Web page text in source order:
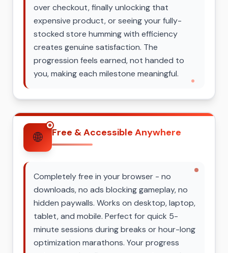
over checkout, finally unlocking that
expensive product, or seeing your fully-
stocked store humming with efficiency
creates genuine satisfaction. The
progression feels earned, not handed to
you, making each milestone meaningful.
🌐 Free & Accessible Anywhere
Completely free in your browser - no
downloads, no ads blocking gameplay, no
hidden paywalls. Works on desktop, laptop,
tablet, and mobile. Perfect for quick 5-
minute sessions during breaks or hour-long
optimization marathons. Your progress